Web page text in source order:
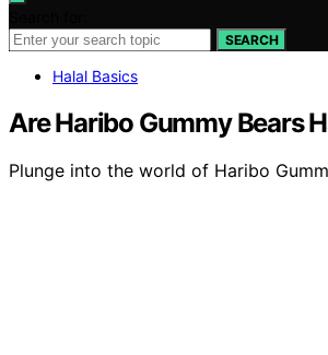
SEARCH
Halal Basics
Are Haribo Gummy Bears
Plunge into the world of Haribo